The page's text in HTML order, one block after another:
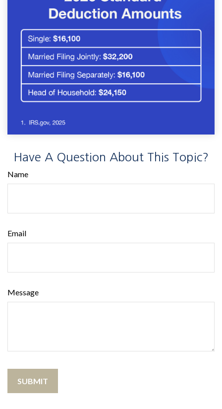
Have A Question About This Topic?
Name
Email
Message